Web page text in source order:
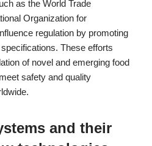
as the World Trade
Organization for
regulation by promoting
These efforts
of novel and emerging food
safety and quality
and their